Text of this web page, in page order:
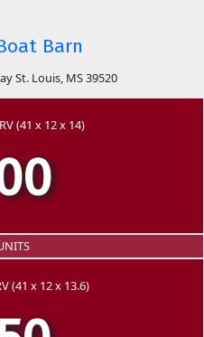
Barn
St. Louis, MS 39520
(41 x 12 x 14)
(41 x 12 x 13.6)